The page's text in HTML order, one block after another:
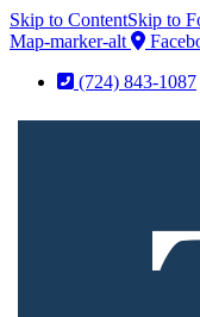
Skip to ContentSkip to
Map-marker-alt
(724) 843-1087